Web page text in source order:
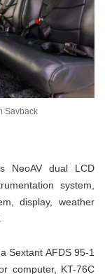
Savback
NeoAV dual LCD
system,
display, weather
Sextant AFDS 95-1
computer, KT-76C